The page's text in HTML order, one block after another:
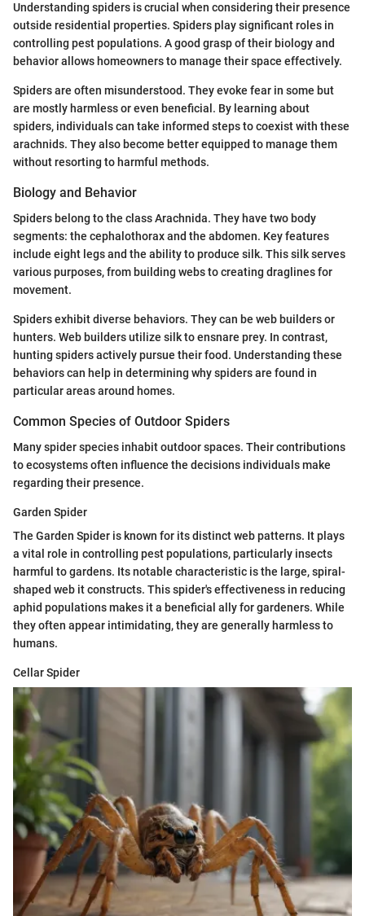
Understanding spiders is crucial when considering their presence
outside residential properties. Spiders play significant roles in
controlling pest populations. A good grasp of their biology and
behavior allows homeowners to manage their space effectively.
Spiders are often misunderstood. They evoke fear in some but
are mostly harmless or even beneficial. By learning about
spiders, individuals can take informed steps to coexist with these
arachnids. They also become better equipped to manage them
without resorting to harmful methods.
Biology and Behavior
Spiders belong to the class Arachnida. They have two body
segments: the cephalothorax and the abdomen. Key features
include eight legs and the ability to produce silk. This silk serves
various purposes, from building webs to creating draglines for
movement.
Spiders exhibit diverse behaviors. They can be web builders or
hunters. Web builders utilize silk to ensnare prey. In contrast,
hunting spiders actively pursue their food. Understanding these
behaviors can help in determining why spiders are found in
particular areas around homes.
Common Species of Outdoor Spiders
Many spider species inhabit outdoor spaces. Their contributions
to ecosystems often influence the decisions individuals make
regarding their presence.
Garden Spider
The Garden Spider is known for its distinct web patterns. It plays
a vital role in controlling pest populations, particularly insects
harmful to gardens. Its notable characteristic is the large, spiral-
shaped web it constructs. This spider's effectiveness in reducing
aphid populations makes it a beneficial ally for gardeners. While
they often appear intimidating, they are generally harmless to
humans.
Cellar Spider